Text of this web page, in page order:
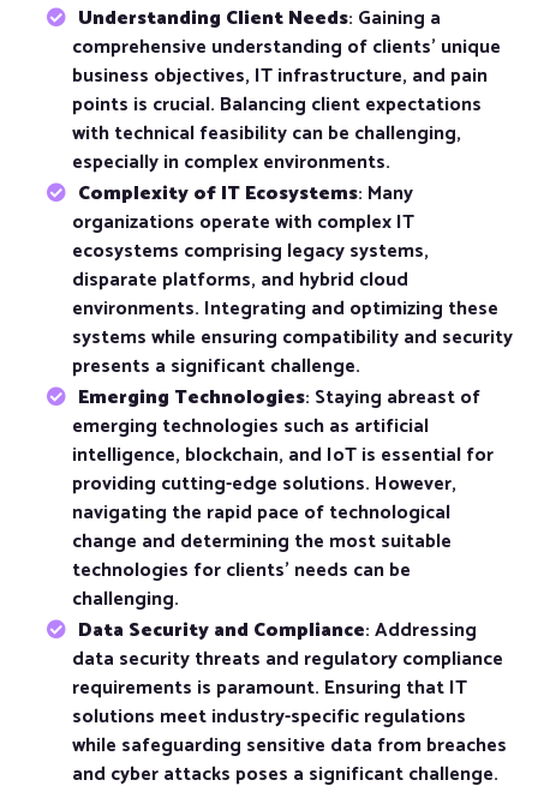
Understanding Client Needs: Gaining a
comprehensive understanding of clients’ unique
business objectives, IT infrastructure, and pain
points is crucial. Balancing client expectations
with technical feasibility can be challenging,
especially in complex environments.
Complexity of IT Ecosystems: Many
organizations operate with complex IT
ecosystems comprising legacy systems,
disparate platforms, and hybrid cloud
environments. Integrating and optimizing these
systems while ensuring compatibility and security
presents a significant challenge.
Emerging Technologies: Staying abreast of
emerging technologies such as artificial
intelligence, blockchain, and IoT is essential for
providing cutting-edge solutions. However,
navigating the rapid pace of technological
change and determining the most suitable
technologies for clients’ needs can be
challenging.
Data Security and Compliance: Addressing
data security threats and regulatory compliance
requirements is paramount. Ensuring that IT
solutions meet industry-specific regulations
while safeguarding sensitive data from breaches
and cyber attacks poses a significant challenge.